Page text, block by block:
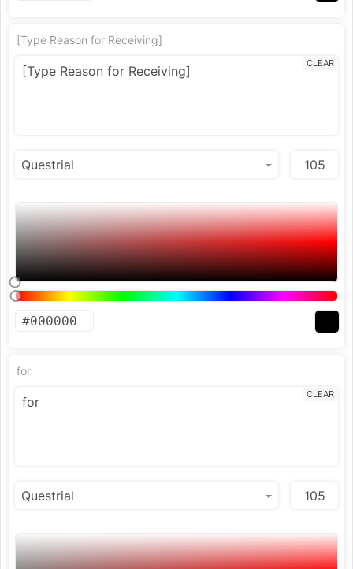
[Type Reason for Receiving]
CLEAR
for
CLEAR